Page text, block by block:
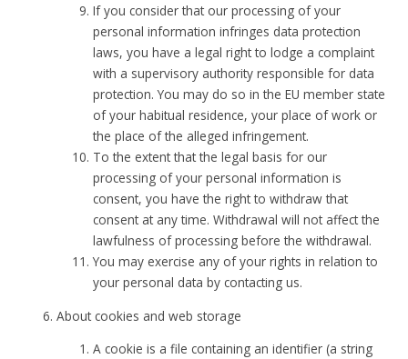
If you consider that our processing of your
personal information infringes data protection
laws, you have a legal right to lodge a complaint
with a supervisory authority responsible for data
protection. You may do so in the EU member state
of your habitual residence, your place of work or
the place of the alleged infringement.
To the extent that the legal basis for our
processing of your personal information is
consent, you have the right to withdraw that
consent at any time. Withdrawal will not affect the
lawfulness of processing before the withdrawal.
You may exercise any of your rights in relation to
your personal data by contacting us.
About cookies and web storage
A cookie is a file containing an identifier (a string